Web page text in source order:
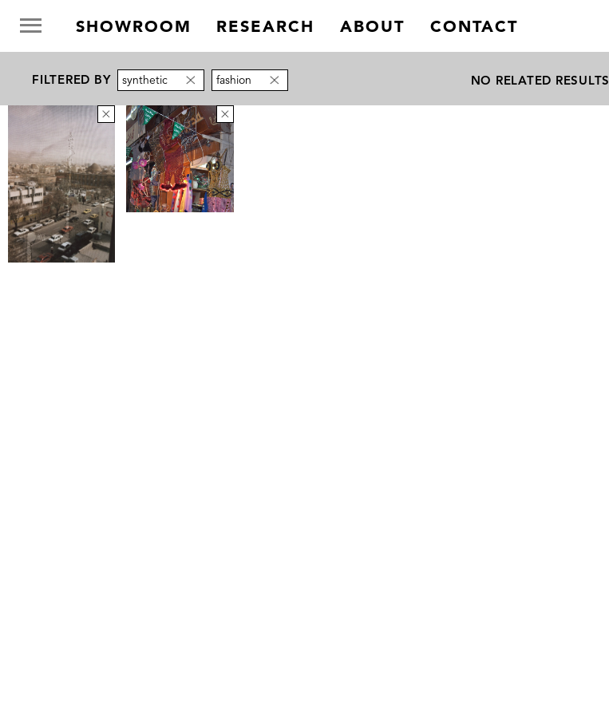
SHOWROOM RESEARCH ABOUT CONTACT
FILTERED BY synthetic fashion NO RELATED RESULTS